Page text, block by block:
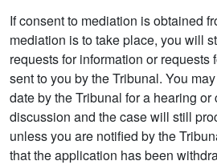
If consent to mediation is obtained
mediation is to take place, you will
requests for information or requests
sent to you by the Tribunal. You
date by the Tribunal for a hearing
discussion and the case will still
unless you are notified by the
that the application has been